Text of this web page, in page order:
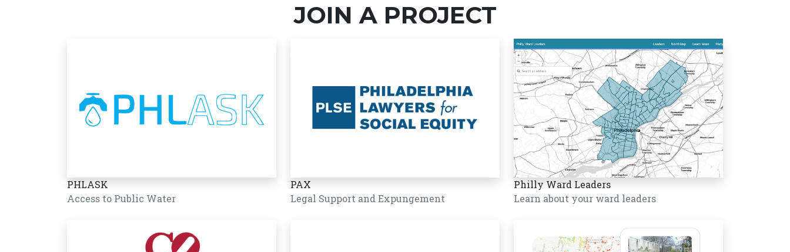
JOIN A PROJECT
PHLASK
Access to Public Water
PAX
Legal Support and Expungement
Philly Ward Leaders
Learn about your ward leaders